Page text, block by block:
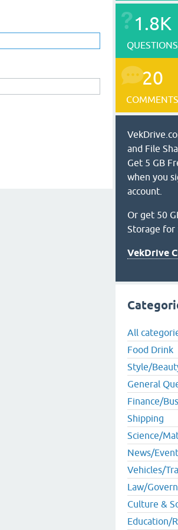
1.8K
QUESTIONS
20
COMMENTS
and File
Get 5 GB
when you
account.
Or get 50
Storage for
VekDrive
All
Food Drink
Style/
General
Finance/
Shipping
Science/
News/
Vehicles/
Law/
Culture &
Education/